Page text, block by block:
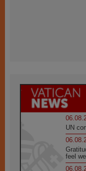
UN
feel